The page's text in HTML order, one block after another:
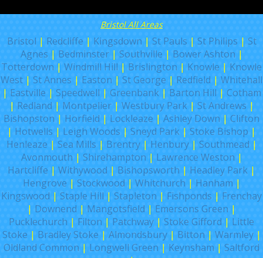
Bristol All Areas
Bristol | Redcliffe | Kingsdown | St Pauls | St Philips | St
Agnes | Bedminster| Southville | Bower Ashton |
Totterdown | Windmill Hill | Brislington | Knowle | Knowle
West | St Annes | Easton | St George | Redfield | Whitehall
| Eastville | Speedwell | Greenbank| Barton Hill | Cotham
| Redland | Montpelier| Westbury Park| St Andrews |
Bishopston | Horfield | Lockleaze | Ashley Down | Clifton
| Hotwells | Leigh Woods | Sneyd Park | Stoke Bishop |
Henleaze | Sea Mills | Brentry| Henbury| Southmead |
Avonmouth | Shirehampton | Lawrence Weston |
Hartcliffe | Withywood | Bishopsworth | Headley Park |
Hengrove | Stockwood | Whitchurch | Hanham |
Kingswood | Staple Hill | Stapleton | Fishponds | Frenchay
| Downend | Mangotsfield | Emersons Green |
Pucklechurch | Filton | Patchway | Stoke Gifford | Little
Stoke | Bradley Stoke | Almondsbury| Bitton | Warmley|
Oldland Common | Longwell Green | Keynsham | Saltford